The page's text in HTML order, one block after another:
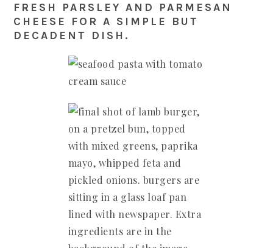
FRESH PARSLEY AND PARMESAN
CHEESE FOR A SIMPLE BUT
DECADENT DISH.